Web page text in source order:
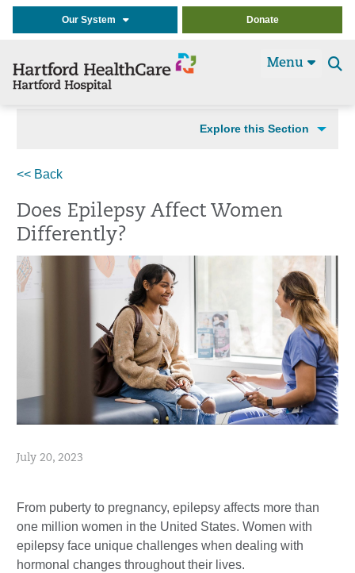
Our System Donate
Menu
Explore this Section
<< Back
Does Epilepsy Affect Women
Differently?
July 20, 2023
From puberty to pregnancy, epilepsy affects more than
one million women in the United States. Women with
epilepsy face unique challenges when dealing with
hormonal changes throughout their lives.